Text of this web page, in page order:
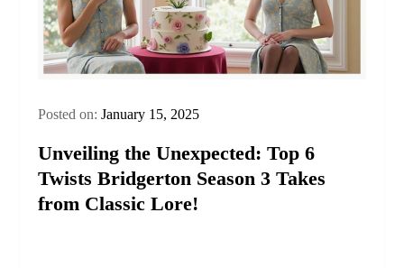
Posted on:January 15, 2025
Unveiling the Unexpected: Top 6
Twists Bridgerton Season 3 Takes
from Classic Lore!